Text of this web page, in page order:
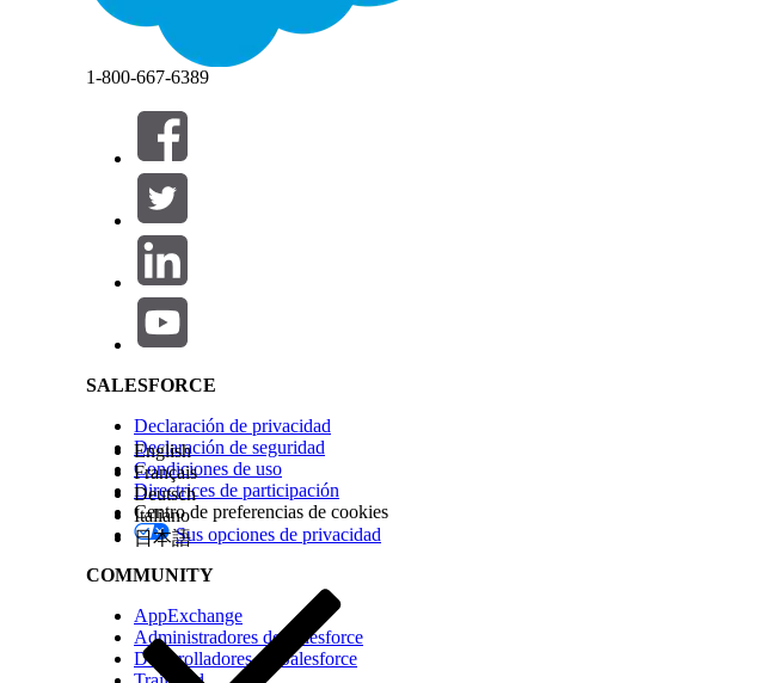
To manage workflows in Agentforce Operations:
Before you start a workflow, you need a blueprint. For more information, see
Agentforce Operations
Each workflow represents an instance of the process defined in a blueprint.
created, and team members receive notifications about their assigned tasks.
Create a Workflow from Anywhere
Use the global create button to start a workflow from any page in Agentforce
In the navigation sidebar, click
ClickWorkflow
Enter workflow details for this specific workflow instance.
Which fields to fill out depends on how you set up your blueprint.
ClickCreate.
The workflow starts running immediately.
Create a Workflow from a Blueprint List
Start a workflow directly from the Blueprints page without opening the
In the navigation sidebar, click
Find the blueprint that you want to use on the
Click
Create.
1-800-667-6389
SALESFORCE
Declaración de privacidad
Declaración de seguridad
Condiciones de uso
Directrices de participación
Centro de preferencias de cookies
Sus opciones de privacidad
COMMUNITY
AppExchange
Administradores de Salesforce
Desarrolladores de Salesforce
English
Français
Deutsch
Italiano
日本語
Salesforce Help | Article